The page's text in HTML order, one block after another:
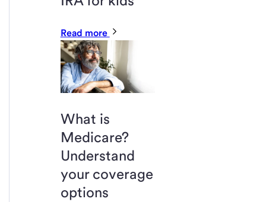
Read more
What is
Medicare?
Understand
your coverage
options